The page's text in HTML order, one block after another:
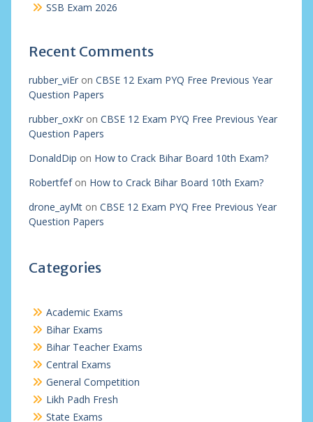
SSB Exam 2026
Recent Comments
rubber_viEron CBSE 12 Exam PYQ Free Previous Year
Question Papers
rubber_oxKron CBSE 12 Exam PYQ Free Previous Year
Question Papers
DonaldDip on How to Crack Bihar Board 10th Exam?
Robertfefon How to Crack Bihar Board 10th Exam?
drone_ayMton CBSE 12 Exam PYQ Free Previous Year
Question Papers
Categories
Academic Exams
Bihar Exams
Bihar Teacher Exams
Central Exams
General Competition
Likh Padh Fresh
State Exams